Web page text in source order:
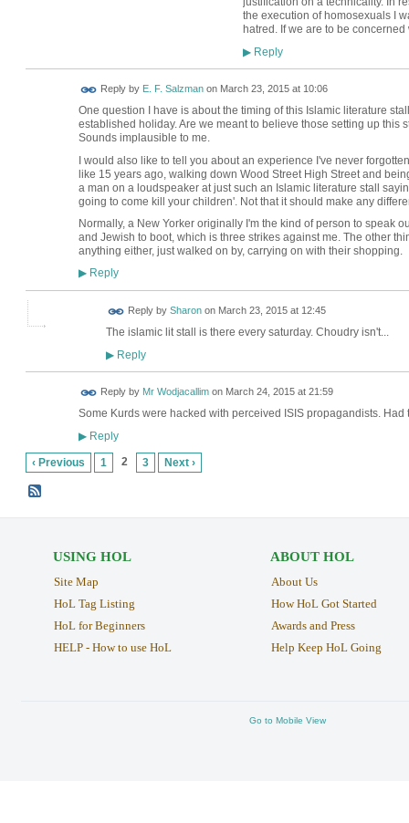
the execution of homosexuals I
hatred. If we are to be
▶Reply
Reply by E. F. Salzmanon March 23, 2015 at 10:06
One question I have is about the timing of this Islamic literature
established holiday. Are we meant to believe those setting up this
Sounds implausible to me.
I would also like to tell you about an experience I've never
like 15 years ago, walking down Wood Street High Street and
a man on a loudspeaker at just such an Islamic literature stall
going to come kill your children'. Not that it should make any
Normally, a New Yorker originally I'm the kind of person to speak
and Jewish to boot, which is three strikes against me. The other
anything either, just walked on by, carrying on with their shopping.
▶Reply
Reply by Sharonon March 23, 2015 at 12:45
The islamic lit stall is there every saturday. Choudry isn't...
▶Reply
Reply by Mr Wodjacallimon March 24, 2015 at 21:59
Some Kurds were hacked with perceived ISIS propagandists. Had
▶Reply
‹ Previous 1 2 3 Next ›
USING HOL
Site Map
HoL Tag Listing
HoL for Beginners
HELP - How to use HoL
ABOUT HOL
About Us
How HoL Got Started
Awards and Press
Help Keep HoL Going
Go to Mobile View